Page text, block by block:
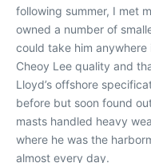
following summer, I met
owned a number of
could take him
Cheoy Lee quality and
Lloyd’s offshore
before but soon found
masts handled heavy
where he was the
almost every day.